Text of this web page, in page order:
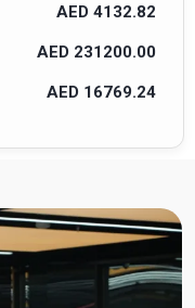
AED 4132.82
AED 231200.00
AED 16769.24